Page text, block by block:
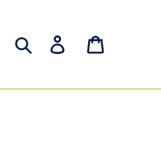
Search Log in